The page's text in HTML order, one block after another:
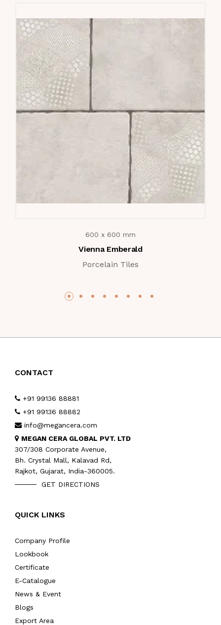
600 x 600 mm
Vienna Emberald
Porcelain Tiles
CONTACT
+91 99136 88881
+91 99136 88882
info@megancera.com
MEGAN CERA GLOBAL PVT. LTD
307/308 Corporate Avenue,
Bh. Crystal Mall, Kalavad Rd,
Rajkot, Gujarat, India-360005.
GET DIRECTIONS
QUICK LINKS
Company Profile
Lookbook
Certificate
E-Catalogue
News & Event
Blogs
Export Area